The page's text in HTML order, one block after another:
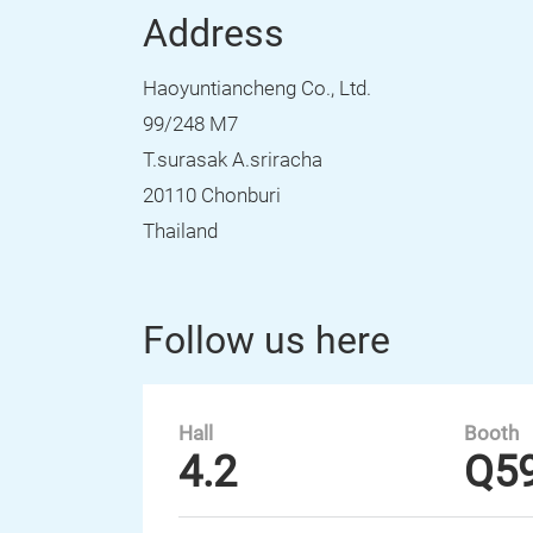
Address
Haoyuntiancheng Co., Ltd.
99/248 M7
T.surasak A.sriracha
20110 Chonburi
Thailand
Follow us here
Hall
4.2
Booth